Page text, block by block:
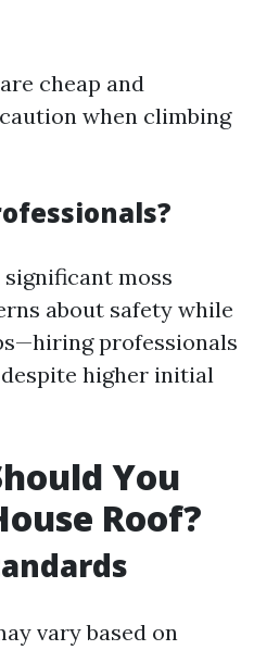
cheap and
when climbing
moss
about safety while
professionals
higher initial
You
Roof?
vary based on